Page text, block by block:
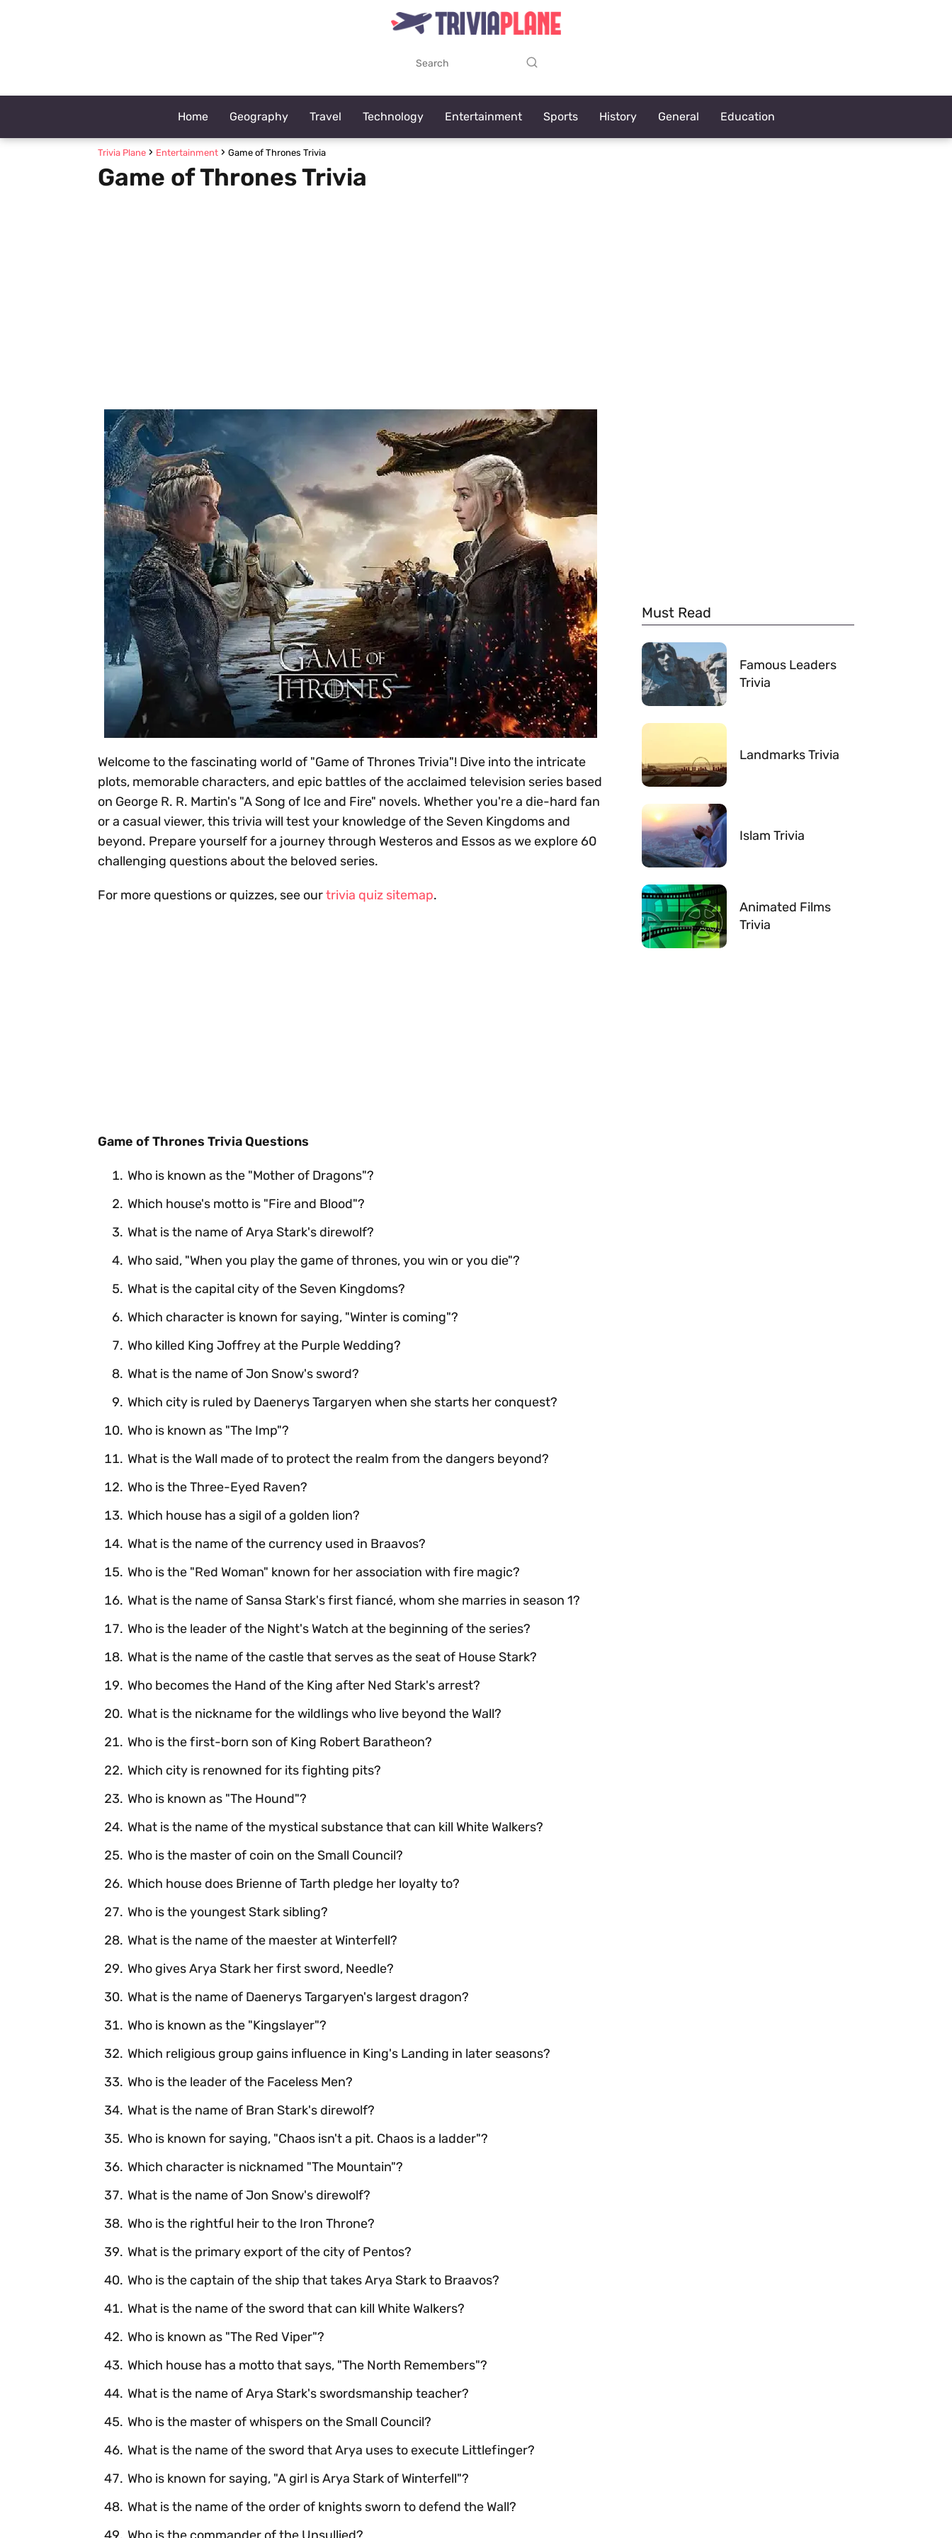
Home Geography Travel Technology Entertainment Sports History General Education
Trivia Plane Entertainment Game of Thrones Trivia
Game of Thrones Trivia
Welcome to the fascinating world of "Game of Thrones Trivia"! Dive into the intricate
plots, memorable characters, and epic battles of the acclaimed television series based
on George R. R. Martin's "A Song of Ice and Fire" novels. Whether you're a die-hard fan
or a casual viewer, this trivia will test your knowledge of the Seven Kingdoms and
beyond. Prepare yourself for a journey through Westeros and Essos as we explore 60
challenging questions about the beloved series.
For more questions or quizzes, see ourtrivia quiz sitemap.
Game of Thrones Trivia Questions
Who is known as the "Mother of Dragons"?
Which house's motto is "Fire and Blood"?
What is the name of Arya Stark's direwolf?
Who said, "When you play the game of thrones, you win or you die"?
What is the capital city of the Seven Kingdoms?
Which character is known for saying, "Winter is coming"?
Who killed King Joffrey at the Purple Wedding?
What is the name of Jon Snow's sword?
Which city is ruled by Daenerys Targaryen when she starts her conquest?
Who is known as "The Imp"?
What is the Wall made of to protect the realm from the dangers beyond?
Who is the Three-Eyed Raven?
Which house has a sigil of a golden lion?
What is the name of the currency used in Braavos?
Who is the "Red Woman" known for her association with fire magic?
What is the name of Sansa Stark's first fiancé, whom she marries in season 1?
Who is the leader of the Night's Watch at the beginning of the series?
What is the name of the castle that serves as the seat of House Stark?
Who becomes the Hand of the King after Ned Stark's arrest?
What is the nickname for the wildlings who live beyond the Wall?
Who is the first-born son of King Robert Baratheon?
Which city is renowned for its fighting pits?
Who is known as "The Hound"?
What is the name of the mystical substance that can kill White Walkers?
Who is the master of coin on the Small Council?
Which house does Brienne of Tarth pledge her loyalty to?
Who is the youngest Stark sibling?
What is the name of the maester at Winterfell?
Who gives Arya Stark her first sword, Needle?
What is the name of Daenerys Targaryen's largest dragon?
Who is known as the "Kingslayer"?
Which religious group gains influence in King's Landing in later seasons?
Who is the leader of the Faceless Men?
What is the name of Bran Stark's direwolf?
Who is known for saying, "Chaos isn't a pit. Chaos is a ladder"?
Which character is nicknamed "The Mountain"?
What is the name of Jon Snow's direwolf?
Who is the rightful heir to the Iron Throne?
What is the primary export of the city of Pentos?
Who is the captain of the ship that takes Arya Stark to Braavos?
What is the name of the sword that can kill White Walkers?
Who is known as "The Red Viper"?
Which house has a motto that says, "The North Remembers"?
What is the name of Arya Stark's swordsmanship teacher?
Who is the master of whispers on the Small Council?
What is the name of the sword that Arya uses to execute Littlefinger?
Who is known for saying, "A girl is Arya Stark of Winterfell"?
What is the name of the order of knights sworn to defend the Wall?
Must Read
Famous Leaders
Trivia
Landmarks Trivia
Islam Trivia
Animated Films
Trivia